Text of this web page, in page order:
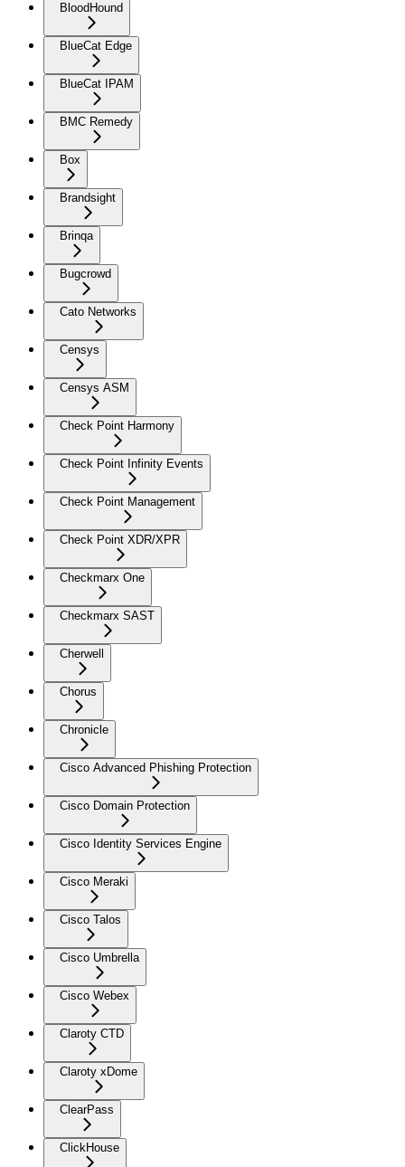
BloodHound
BlueCat Edge
BlueCat IPAM
BMC Remedy
Box
Brandsight
Brinqa
Bugcrowd
Cato Networks
Censys
Censys ASM
Check Point Harmony
Check Point Infinity Events
Check Point Management
Check Point XDR/XPR
Checkmarx One
Checkmarx SAST
Cherwell
Chorus
Chronicle
Cisco Advanced Phishing Protection
Cisco Domain Protection
Cisco Identity Services Engine
Cisco Meraki
Cisco Talos
Cisco Umbrella
Cisco Webex
Claroty CTD
Claroty xDome
ClearPass
ClickHouse